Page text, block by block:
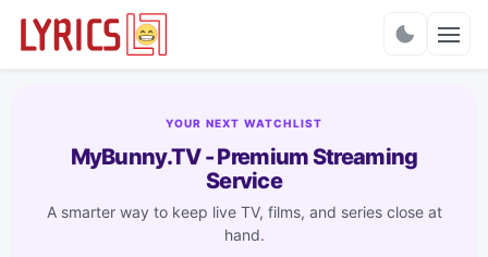
YOUR NEXT WATCHLIST
MyBunny.TV - Premium Streaming
Service
A smarter way to keep live TV, films, and series close at
hand.